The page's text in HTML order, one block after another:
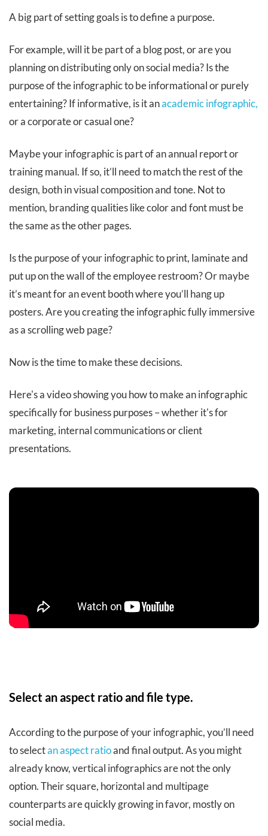
A big part of setting goals is to define a purpose.
For example, will it be part of a blog post, or are you
planning on distributing only on social media? Is the
purpose of the infographic to be informational or purely
entertaining? If informative, is it anacademic infographic,
or a corporate or casual one?
Maybe your infographic is part of an annual report or
training manual. If so, it’ll need to match the rest of the
design, both in visual composition and tone. Not to
mention, branding qualities like color and font must be
the same as the other pages.
Is the purpose of your infographic to print, laminate and
put up on the wall of the employee restroom? Or maybe
it’s meant for an event booth where you’ll hang up
posters. Are you creating the infographic fully immersive
as a scrolling web page?
Now is the time to make these decisions.
Here's a video showing you how to make an infographic
specifically for business purposes – whether it's for
marketing, internal communications or client
presentations.
Select an aspect ratio and file type.
According to the purpose of your infographic, you’ll need
to selectan aspect ratioand final output. As you might
already know, vertical infographics are not the only
option. Their square, horizontal and multipage
counterparts are quickly growing in favor, mostly on
social media.